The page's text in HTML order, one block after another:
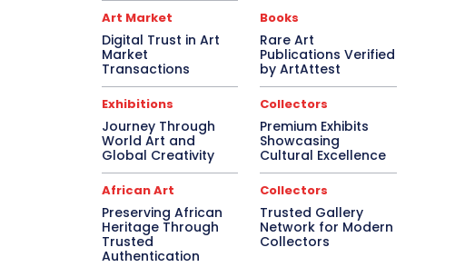
Art Market
Digital Trust in Art
Market
Transactions
Books
Rare Art
Publications Verified
by ArtAttest
Exhibitions
Journey Through
World Art and
Global Creativity
Collectors
Premium Exhibits
Showcasing
Cultural Excellence
African Art
Preserving African
Heritage Through
Trusted
Authentication
Collectors
Trusted Gallery
Network for Modern
Collectors